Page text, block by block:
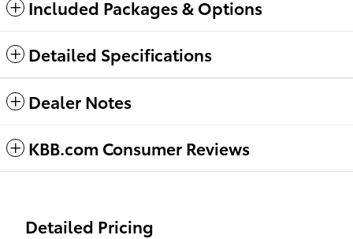
Included Packages & Options
Detailed Specifications
Dealer Notes
KBB.com Consumer Reviews
Detailed Pricing